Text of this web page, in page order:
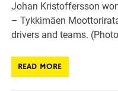
Johan Kristoffersson
– Tykkimäen
drivers and teams.
READ MORE